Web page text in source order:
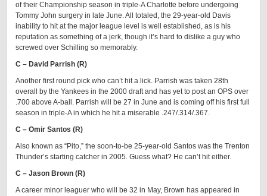
of their Championship season in triple-A Charlotte before undergoing
Tommy John surgery in late June. All totaled, the 29-year-old Davis
inability to hit at the major league level is well established, as is his
reputation as something of a jerk, though it’s hard to dislike a guy who
screwed over Schilling so memorably.
C – David Parrish (R)
Another first round pick who can’t hit a lick. Parrish was taken 28th
overall by the Yankees in the 2000 draft and has yet to post an OPS over
.700 above A-ball. Parrish will be 27 in June and is coming off his first full
season in triple-A in which he hit a miserable .247/.314/.367.
C – Omir Santos (R)
Also known as “Pito,” the soon-to-be 25-year-old Santos was the Trenton
Thunder’s starting catcher in 2005. Guess what? He can’t hit either.
C – Jason Brown (R)
A career minor leaguer who will be 32 in May, Brown has appeared in